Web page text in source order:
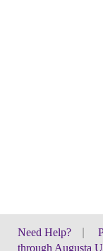
Need Help?
through Augusta